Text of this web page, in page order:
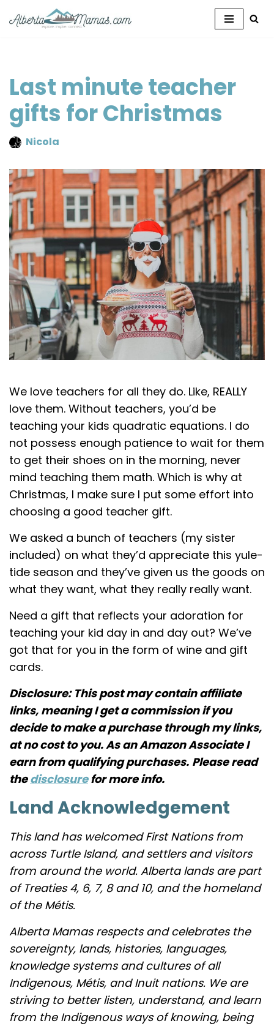
Last minute teacher
gifts for Christmas
Nicola
We love teachers for all they do. Like, REALLY
love them. Without teachers, you’d be
teaching your kids quadratic equations. I do
not possess enough patience to wait for them
to get their shoes on in the morning, never
mind teaching them math. Which is why at
Christmas, I make sure I put some effort into
choosing a good teacher gift.
We asked a bunch of teachers (my sister
included) on what they’d appreciate this yule-
tide season and they’ve given us the goods on
what they want, what they really really want.
Need a gift that reflects your adoration for
teaching your kid day in and day out? We’ve
got that for you in the form of wine and gift
cards.
Disclosure: This post may contain affiliate
links, meaning I get a commission if you
decide to make a purchase through my links,
at no cost to you. As an Amazon Associate I
earn from qualifying purchases. Please read
thedisclosurefor more info.
Land Acknowledgement
This land has welcomed First Nations from
across Turtle Island, and settlers and visitors
from around the world. Alberta lands are part
of Treaties 4, 6, 7, 8 and 10, and the homeland
of the Métis.
Alberta Mamas respects and celebrates the
sovereignty, lands, histories, languages,
knowledge systems and cultures of all
Indigenous, Métis, and Inuit nations. We are
striving to better listen, understand, and learn
from the Indigenous ways of knowing, being